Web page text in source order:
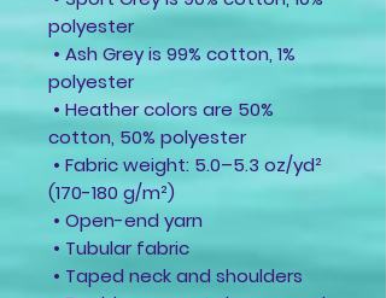
polyester
• Ash Grey is 99% cotton, 1%
polyester
• Heather colors are 50%
cotton, 50% polyester
(170-180 g/m²)
• Open-end yarn
• Tubular fabric
• Taped neck and shoulders